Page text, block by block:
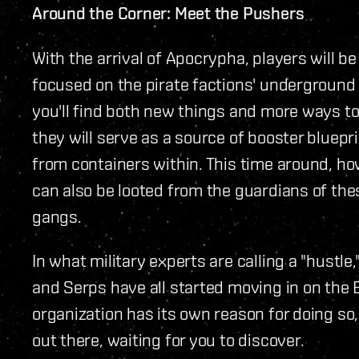
Around the Corner: Meet the Pushers
With the arrival of Apocrypha, players will
focused on the pirate factions'
you'll find both new things and more ways
they will serve as a source of booster
from containers within. This time around,
can also be looted from the guardians of
gangs.
In what military experts are calling a
and Serps have all started moving in on
organization has its own reason for doing
out there, waiting for you to discover.